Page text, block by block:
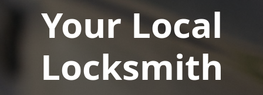
Your Local
Locksmith